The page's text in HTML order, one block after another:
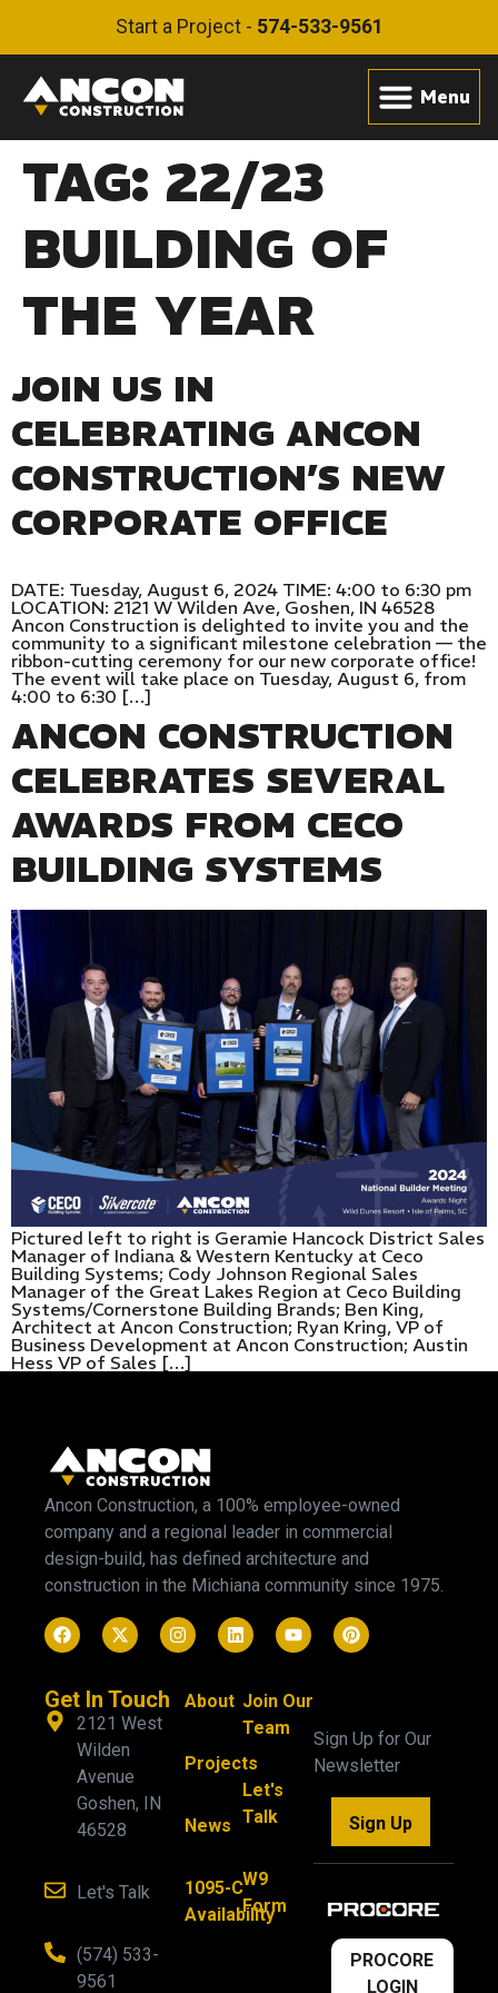
Start a Project - 574-533-9561
TAG: 22/23
BUILDING OF
THE YEAR
JOIN US IN
CELEBRATING ANCON
CONSTRUCTION’S NEW
CORPORATE OFFICE
DATE: Tuesday, August 6, 2024 TIME: 4:00 to 6:30 pm
LOCATION: 2121 W Wilden Ave, Goshen, IN 46528
Ancon Construction is delighted to invite you and the
community to a significant milestone celebration — the
ribbon-cutting ceremony for our new corporate office!
The event will take place on Tuesday, August 6, from
4:00 to 6:30 […]
ANCON CONSTRUCTION
CELEBRATES SEVERAL
AWARDS FROM CECO
BUILDING SYSTEMS
Pictured left to right is Geramie Hancock District Sales
Manager of Indiana & Western Kentucky at Ceco
Building Systems; Cody Johnson Regional Sales
Manager of the Great Lakes Region at Ceco Building
Systems/Cornerstone Building Brands; Ben King,
Architect at Ancon Construction; Ryan Kring, VP of
Business Development at Ancon Construction; Austin
Hess VP of Sales […]
Ancon Construction, a 100% employee-owned
company and a regional leader in commercial
design-build, has defined architecture and
construction in the Michiana community since 1975.
Get In Touch
2121 West
Wilden
Avenue
Goshen, IN
46528
Let's Talk
(574) 533-
9561
About
Projects
News
1095-C
Availability
Join Our
Team
Let's
Talk
W9
Form
Sign Up for Our
Newsletter
Sign Up
PROCORE
LOGIN